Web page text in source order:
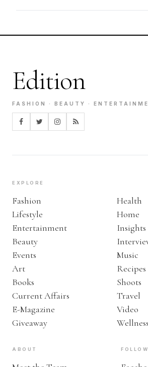
Edition
FASHION · BEAUTY ·
EXPLORE
Fashion
Lifestyle
Entertainment
Beauty
Events
Art
Books
Current Affairs
E-Magazine
Giveaway
Health
Home
Insights
Music
Shoots
Travel
Video
Wellness
ABOUT FOLLOW